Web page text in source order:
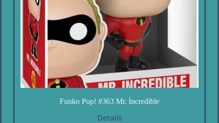
Funko Pop! #363 Mr. Incredible
Details